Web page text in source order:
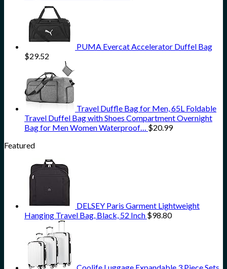
PUMA Evercat Accelerator Duffel Bag
$29.52
Travel Duffle Bag for Men, 65L Foldable
Travel Duffel Bag with Shoes Compartment Overnight
Bag for Men Women Waterproof… $20.99
Featured
DELSEY Paris Garment Lightweight
Hanging Travel Bag, Black, 52 Inch $98.80